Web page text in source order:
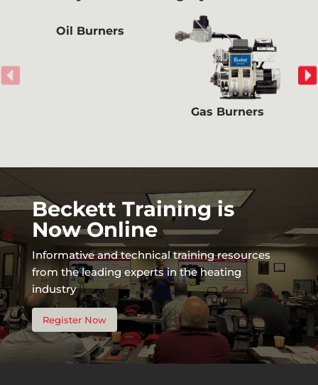
Oil Burners
Gas Burners
Beckett Training is
Now Online
Informative and technical training resources
from the leading experts in the heating
industry
Register Now